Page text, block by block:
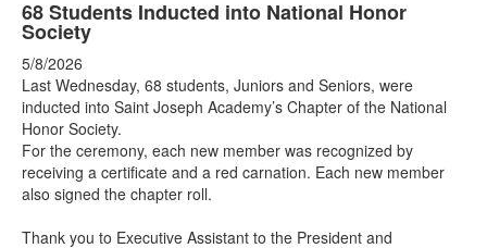
68 Students Inducted into National Honor
Society
5/8/2026
Last Wednesday, 68 students, Juniors and Seniors, were
inducted into Saint Joseph Academy’s Chapter of the National
Honor Society.
For the ceremony, each new member was recognized by
receiving a certificate and a red carnation. Each new member
also signed the chapter roll.
Thank you to Executive Assistant to the President and